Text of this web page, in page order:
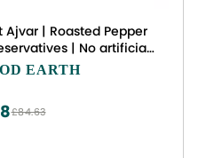
| Roasted Pepper
| No artificial
Additives
EARTH
£84.63